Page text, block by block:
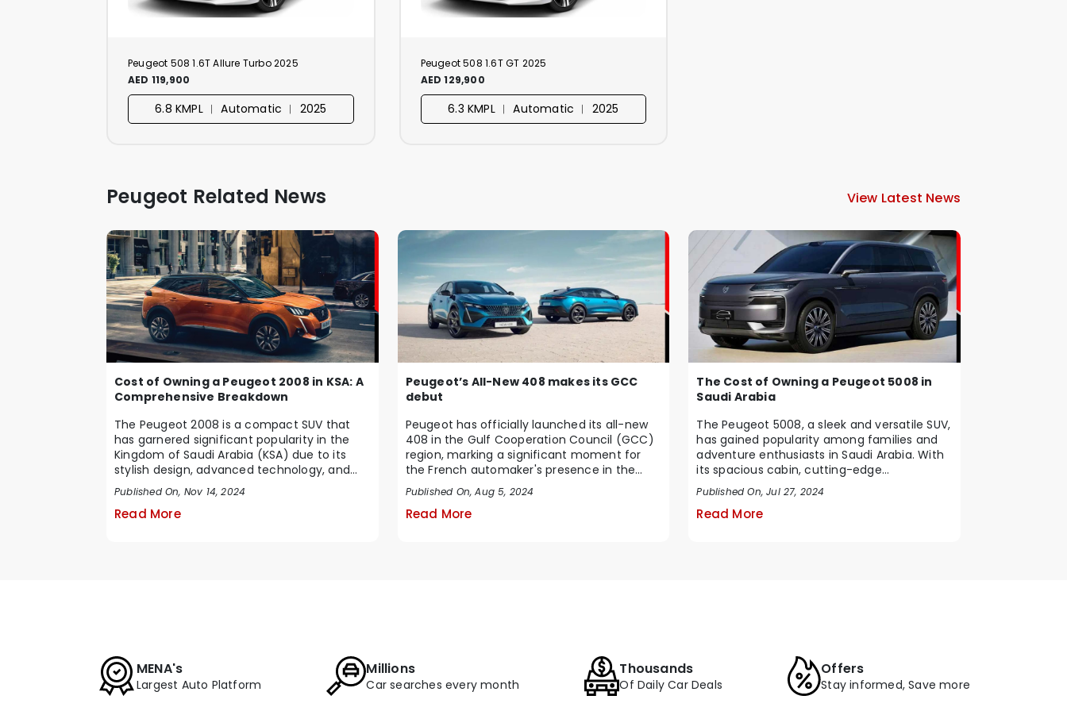
Peugeot 508 1.6T Allure Turbo 2025
AED 119,900
6.8 KMPL ︱ Automatic ︱ 2025
Peugeot 508 1.6T GT 2025
AED 129,900
6.3 KMPL ︱ Automatic ︱ 2025
Peugeot Related News View Latest News
Cost of Owning a Peugeot 2008 in KSA: A
Comprehensive Breakdown
The Peugeot 2008 is a compact SUV that
has garnered significant popularity in the
Kingdom of Saudi Arabia (KSA) due to its
stylish design, advanced technology, and
impressive ...
Published On, Nov 14, 2024
Read More
Peugeot’s All-New 408 makes its GCC
debut
Peugeot has officially launched its all-new
408 in the Gulf Cooperation Council (GCC)
region, marking a significant moment for
the French automaker's presence in the
Middle Ea...
Published On, Aug 5, 2024
Read More
The Cost of Owning a Peugeot 5008 in
Saudi Arabia
The Peugeot 5008, a sleek and versatile SUV,
has gained popularity among families and
adventure enthusiasts in Saudi Arabia. With
its spacious cabin, cutting-edge
technology, ...
Published On, Jul 27, 2024
Read More
MENA's
Largest Auto Platform
Millions
Car searches every month
Thousands
Of Daily Car Deals
Offers
Stay informed, Save more